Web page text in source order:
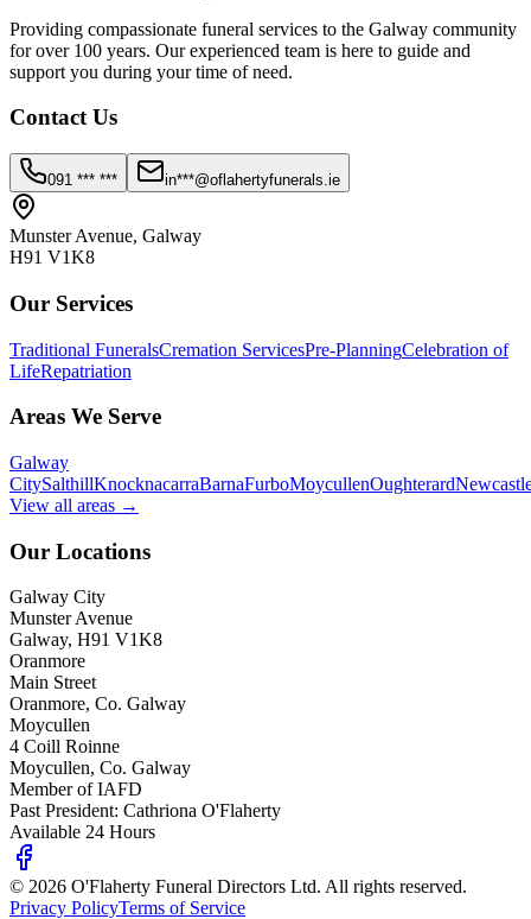
Providing compassionate funeral services to the Galway community
for over 100 years. Our experienced team is here to guide and
support you during your time of need.
Contact Us
091 *** *** in***@oflahertyfunerals.ie
Munster Avenue, Galway
H91 V1K8
Our Services
Traditional FuneralsCremation ServicesPre-PlanningCelebration of
LifeRepatriation
Areas We Serve
Galway
CitySalthillKnocknacarraBarnaFurboMoycullenOughterard
View all areas →
Our Locations
Galway City
Munster Avenue
Galway, H91 V1K8
Oranmore
Main Street
Oranmore, Co. Galway
Moycullen
4 Coill Roinne
Moycullen, Co. Galway
Member of IAFD
Past President: Cathriona O'Flaherty
Available 24 Hours
© 2026 O'Flaherty Funeral Directors Ltd. All rights reserved.
Privacy PolicyTerms of Service